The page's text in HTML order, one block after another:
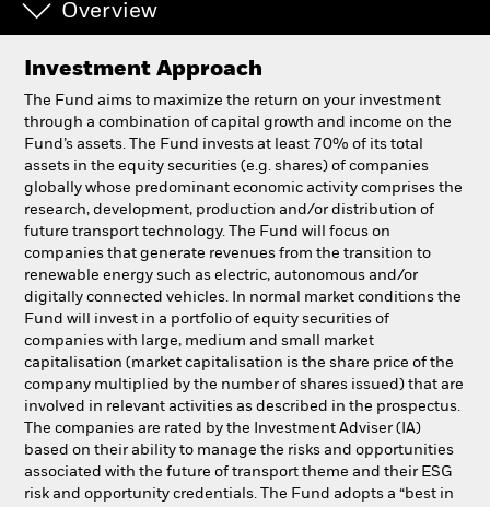
BlackRock
iShares
Aladdin
Our company
Overview
Investment Approach
The Fund aims to maximize the return on your investment
through a combination of capital growth and income on the
Fund’s assets. The Fund invests at least 70% of its total
assets in the equity securities (e.g. shares) of companies
globally whose predominant economic activity comprises the
research, development, production and/or distribution of
future transport technology. The Fund will focus on
companies that generate revenues from the transition to
renewable energy such as electric, autonomous and/or
digitally connected vehicles. In normal market conditions the
Fund will invest in a portfolio of equity securities of
companies with large, medium and small market
capitalisation (market capitalisation is the share price of the
company multiplied by the number of shares issued) that are
involved in relevant activities as described in the prospectus.
The companies are rated by the Investment Adviser (IA)
based on their ability to manage the risks and opportunities
associated with the future of transport theme and their ESG
risk and opportunity credentials. The Fund adopts a “best in